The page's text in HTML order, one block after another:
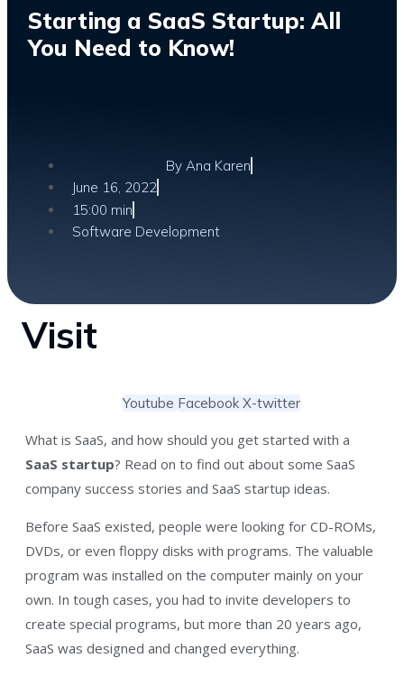
Starting a SaaS Startup: All
You Need to Know!
By Ana Karen
June 16, 2022
15:00 min
Software Development
Visit
Youtube Facebook X-twitter
What is SaaS, and how should you get started with a
SaaS startup? Read on to find out about some SaaS
company success stories and SaaS startup ideas.
Before SaaS existed, people were looking for CD-ROMs,
DVDs, or even floppy disks with programs. The valuable
program was installed on the computer mainly on your
own. In tough cases, you had to invite developers to
create special programs, but more than 20 years ago,
SaaS was designed and changed everything.